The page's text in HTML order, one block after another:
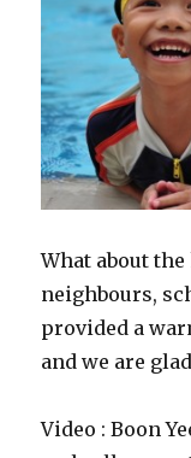
What about
neighbours,
provided a
and we are
Video : Boon